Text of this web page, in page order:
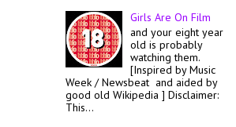
Girls Are On Film
and your eight year
old is probably
watching them.
[Inspired by Music
Week / Newsbeat and aided by
good old Wikipedia ] Disclaimer:
This...